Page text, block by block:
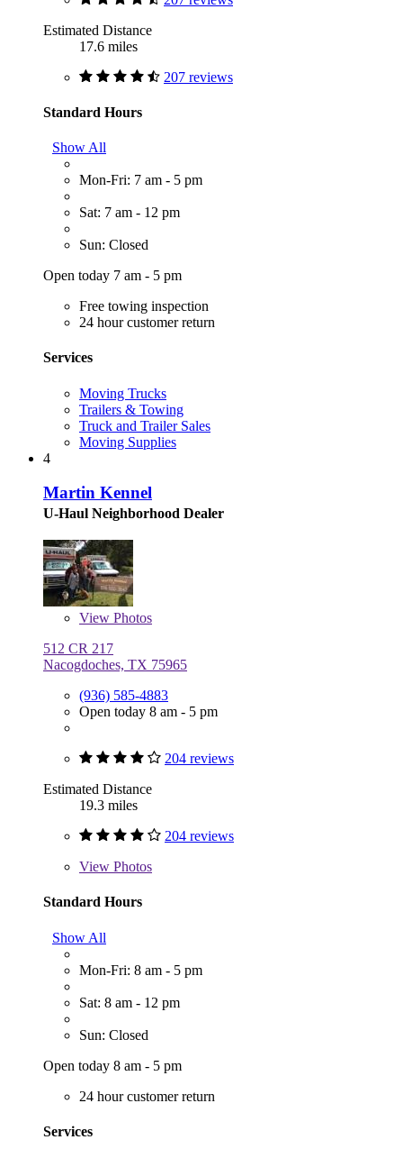
Estimated Distance
17.6 miles
207 reviews
Standard Hours
Show All
Mon-Fri: 7 am - 5 pm
Sat: 7 am - 12 pm
Sun: Closed
Open today 7 am - 5 pm
Free towing inspection
24 hour customer return
Services
Moving Trucks
Trailers & Towing
Truck and Trailer Sales
Moving Supplies
4
Martin Kennel
U-Haul Neighborhood Dealer
View Photos
512 CR 217
Nacogdoches, TX 75965
(936) 585-4883
Open today 8 am - 5 pm
204 reviews
Estimated Distance
19.3 miles
204 reviews
View Photos
Standard Hours
Show All
Mon-Fri: 8 am - 5 pm
Sat: 8 am - 12 pm
Sun: Closed
Open today 8 am - 5 pm
24 hour customer return
Services